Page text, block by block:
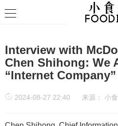
Interview with
Chen Shihong: We
“Internet Company”
2024-08-27 22:40 来源： 小